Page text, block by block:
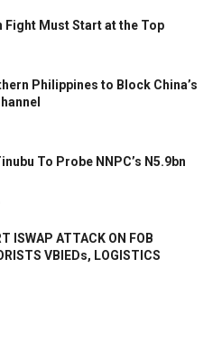
Must Start at the Top
Philippines to Block China’s
To Probe NNPC’s N5.9bn
ISWAP ATTACK ON FOB
VBIEDs, LOGISTICS